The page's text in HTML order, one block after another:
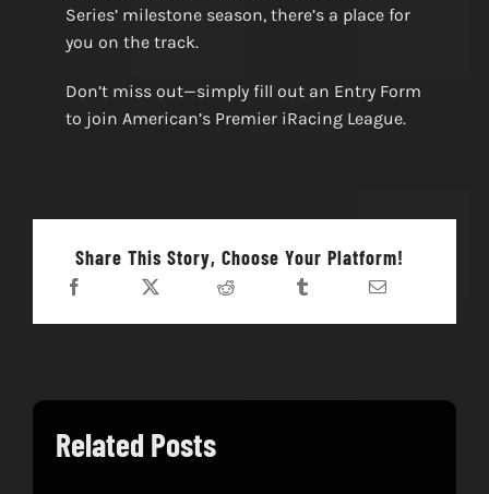
Series’ milestone season, there’s a place for
you on the track.
Don’t miss out—simply fill out an Entry Form
to join American’s Premier iRacing League.
Share This Story, Choose Your Platform!
Related Posts